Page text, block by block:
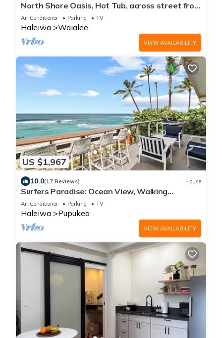
North Shore Oasis, Hot Tub, across street from
beach. Inquire for dates/prices.
Air Conditioner Parking TV
Haleiwa Waialee
VIEW AVAILABILITY
US $1,967
10.0(17 Reviews) House
Surfers Paradise: Ocean View, Walking
Distance to Sunset Beach NUC:1990/NUC-2073
Air Conditioner Parking TV
Haleiwa Pupukea
VIEW AVAILABILITY